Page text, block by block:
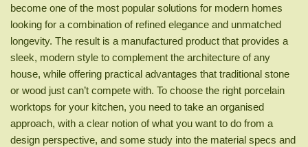
become one of the most popular solutions for modern homes
looking for a combination of refined elegance and unmatched
longevity. The result is a manufactured product that provides a
sleek, modern style to complement the architecture of any
house, while offering practical advantages that traditional stone
or wood just can’t compete with. To choose the right porcelain
worktops for your kitchen, you need to take an organised
approach, with a clear notion of what you want to do from a
design perspective, and some study into the material specs and